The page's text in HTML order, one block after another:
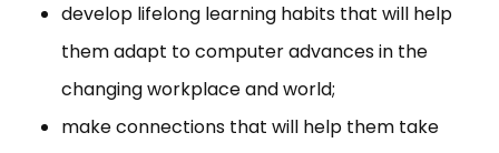
develop lifelong learning habits that will help
them adapt to computer advances in the
changing workplace and world;
make connections that will help them take